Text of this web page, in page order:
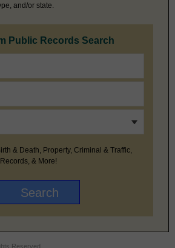
and/or state.
Public Records Search
& Death, Property, Criminal & Traffic,
& More!
Reserved.